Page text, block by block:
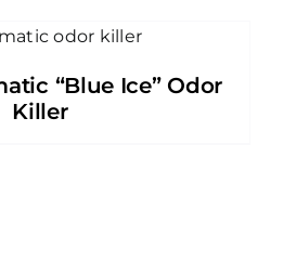
“Blue Ice” Odor
Killer